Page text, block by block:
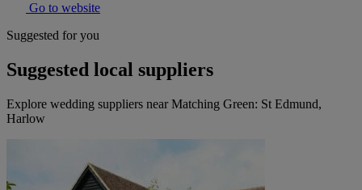
Go to website
Suggested for you
Suggested local suppliers
Explore wedding suppliers near Matching Green: St Edmund,
Harlow